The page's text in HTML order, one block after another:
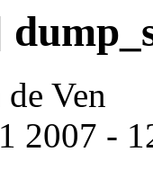
Ven
2007 -